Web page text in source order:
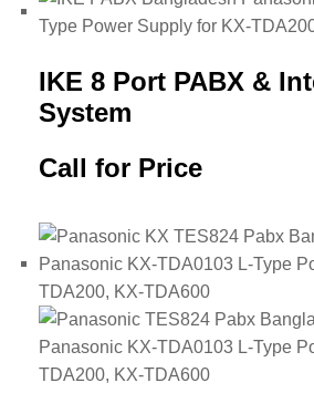
IKE 8 Port PABX &
System
Call for Price